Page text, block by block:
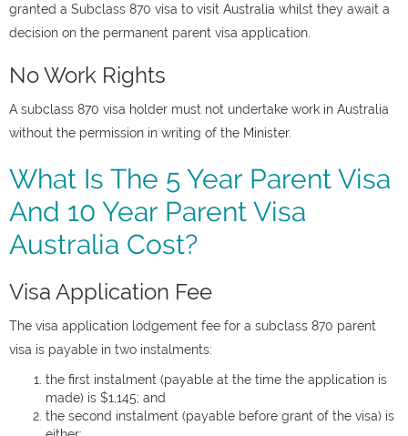
granted a Subclass 870 visa to visit Australia whilst they await a
decision on the permanent parent visa application.
No Work Rights
A subclass 870 visa holder must not undertake work in Australia
without the permission in writing of the Minister.
What Is The 5 Year Parent Visa
And 10 Year Parent Visa
Australia Cost?
Visa Application Fee
The visa application lodgement fee for a subclass 870 parent
visa is payable in two instalments:
the first instalment (payable at the time the application is
made) is $1,145; and
the second instalment (payable before grant of the visa) is